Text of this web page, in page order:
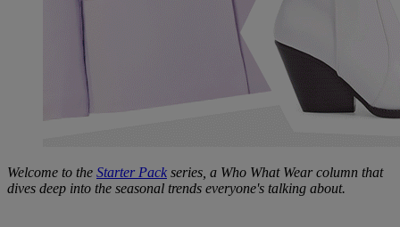
Welcome to the Starter Pack series, a Who What Wear column that
dives deep into the seasonal trends everyone's talking about.